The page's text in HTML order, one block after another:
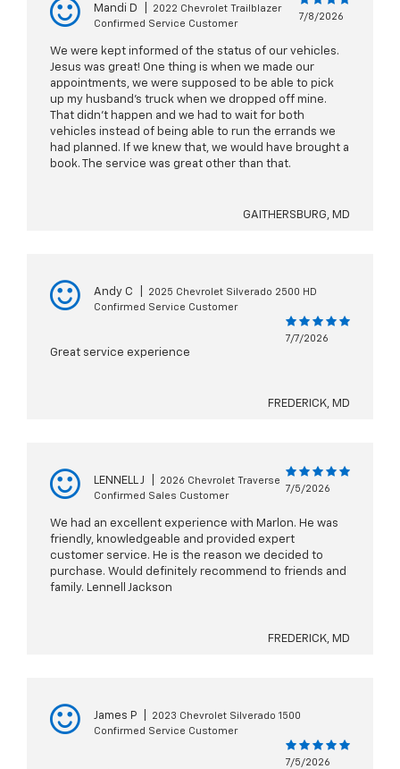
Mandi D
2022 Chevrolet Trailblazer
Confirmed Service Customer
7/8/2026
We were kept informed of the status of our vehicles.
Jesus was great! One thing is when we made our
appointments, we were supposed to be able to pick
up my husband’s truck when we dropped off mine.
That didn’t happen and we had to wait for both
vehicles instead of being able to run the errands we
had planned. If we knew that, we would have brought a
book. The service was great other than that.
GAITHERSBURG, MD
Andy C
2025 Chevrolet Silverado 2500 HD
Confirmed Service Customer
7/7/2026
Great service experience
FREDERICK, MD
LENNELL J
2026 Chevrolet Traverse
Confirmed Sales Customer
7/5/2026
We had an excellent experience with Marlon. He was
friendly, knowledgeable and provided expert
customer service. He is the reason we decided to
purchase. Would definitely recommend to friends and
family. Lennell Jackson
FREDERICK, MD
James P
2023 Chevrolet Silverado 1500
Confirmed Service Customer
7/5/2026